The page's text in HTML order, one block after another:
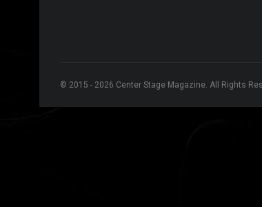
© 2015 - 2026 Center Stage Magazine. All Rights